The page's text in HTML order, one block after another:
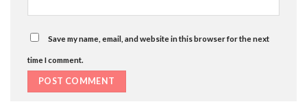
Save my name, email, and website in this browser for the next
time I comment.